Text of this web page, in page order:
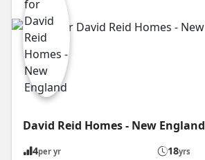
David Reid Homes - New England
4per yr 18yrs